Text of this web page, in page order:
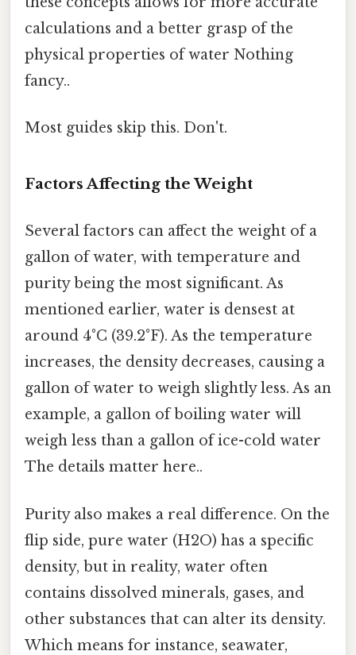
calculations and a better grasp of the
physical properties of water Nothing
fancy..
Most guides skip this. Don't.
Factors Affecting the Weight
Several factors can affect the weight of a
gallon of water, with temperature and
purity being the most significant. As
mentioned earlier, water is densest at
around 4°C (39.2°F). As the temperature
increases, the density decreases, causing a
gallon of water to weigh slightly less. As an
example, a gallon of boiling water will
weigh less than a gallon of ice-cold water
The details matter here..
Purity also makes a real difference. On the
flip side, pure water (H2O) has a specific
density, but in reality, water often
contains dissolved minerals, gases, and
other substances that can alter its density.
Which means for instance, seawater,